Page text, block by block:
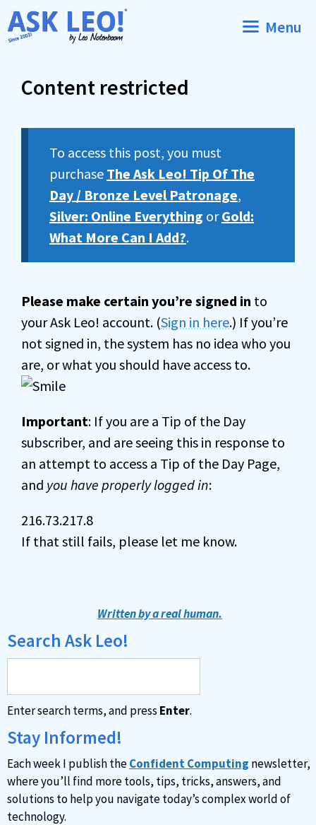
Skip
to
Menu
Content restricted
To access this post, you must
purchase The Ask Leo! Tip Of The
Day / Bronze Level Patronage,
Silver: Online Everything orGold:
What More Can I Add?.
Please make certain you’re signed in to
your Ask Leo! account. (Sign in here.) If you’re
not signed in, the system has no idea who you
are, or what you should have access to.
Important: If you are a Tip of the Day
subscriber, and are seeing this in response to
an attempt to access a Tip of the Day Page,
and you have properly logged in:
216.73.217.8
If that still fails, please let me know.
Written by a real human.
Search Ask Leo!
Enter search terms, and press Enter.
Stay Informed!
Each week I publish theConfident Computing newsletter,
where you’ll find more tools, tips, tricks, answers, and
solutions to help you navigate today’s complex world of
technology.